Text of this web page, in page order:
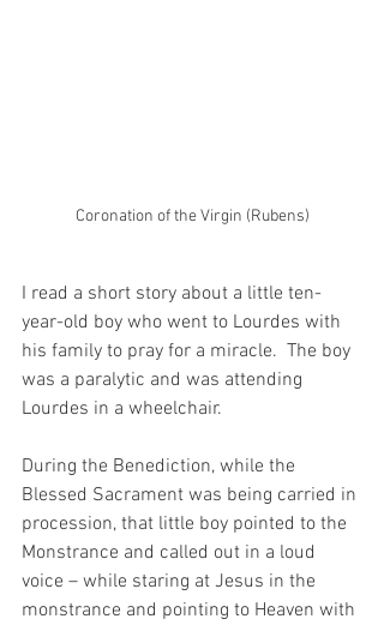
Coronation of the Virgin (Rubens)
I read a short story about a little ten-
year-old boy who went to Lourdes with
his family to pray for a miracle.  The boy
was a paralytic and was attending
Lourdes in a wheelchair.
During the Benediction, while the
Blessed Sacrament was being carried in
procession, that little boy pointed to the
Monstrance and called out in a loud
voice – while staring at Jesus in the
monstrance and pointing to Heaven with